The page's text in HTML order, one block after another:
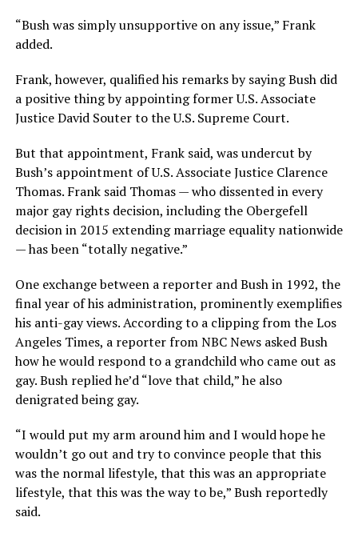
“Bush was simply unsupportive on any issue,” Frank
added.
Frank, however, qualified his remarks by saying Bush did
a positive thing by appointing former U.S. Associate
Justice David Souter to the U.S. Supreme Court.
But that appointment, Frank said, was undercut by
Bush’s appointment of U.S. Associate Justice Clarence
Thomas. Frank said Thomas — who dissented in every
major gay rights decision, including the Obergefell
decision in 2015 extending marriage equality nationwide
— has been “totally negative.”
One exchange between a reporter and Bush in 1992, the
final year of his administration, prominently exemplifies
his anti-gay views. According to a clipping from the Los
Angeles Times, a reporter from NBC News asked Bush
how he would respond to a grandchild who came out as
gay. Bush replied he’d “love that child,” he also
denigrated being gay.
“I would put my arm around him and I would hope he
wouldn’t go out and try to convince people that this
was the normal lifestyle, that this was an appropriate
lifestyle, that this was the way to be,” Bush reportedly
said.